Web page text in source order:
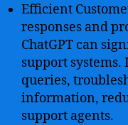
Efficient
responses and
ChatGPT can
support
queries,
information,
support agents.